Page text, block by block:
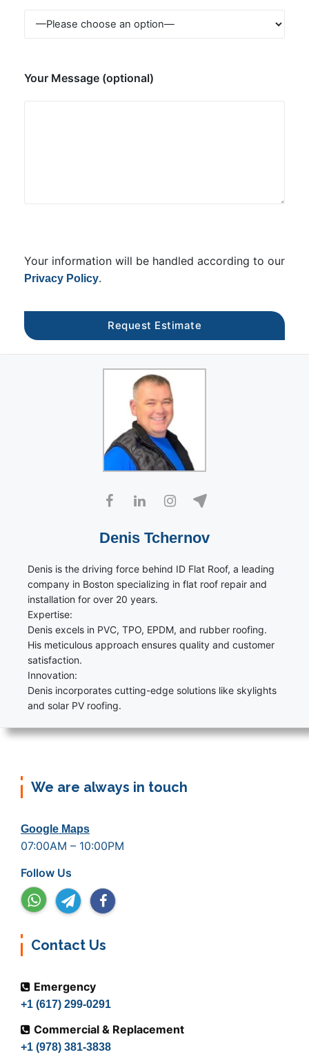
Your Message (optional)
Your information will be handled according to our
Privacy Policy.
Denis Tchernov
Denis is the driving force behind ID Flat Roof, a leading
company in Boston specializing in flat roof repair and
installation for over 20 years.
Expertise:
Denis excels in PVC, TPO, EPDM, and rubber roofing.
His meticulous approach ensures quality and customer
satisfaction.
Innovation:
Denis incorporates cutting-edge solutions like skylights
and solar PV roofing.
We are always in touch
Google Maps
07:00AM – 10:00PM
Follow Us
Contact Us
Emergency
+1 (617) 299-0291
Commercial & Replacement
+1 (978) 381-3838